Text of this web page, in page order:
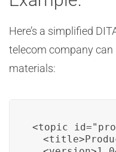
Here’s a simplified
telecom company can
materials:
<topic